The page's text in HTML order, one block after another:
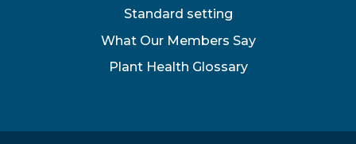
Standard setting
What Our Members Say
Plant Health Glossary